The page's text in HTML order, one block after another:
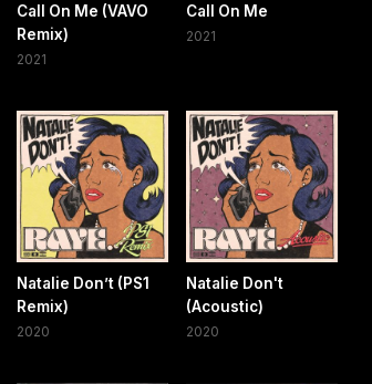
Call On Me (VAVO
Remix)
2021
Call On Me
2021
Natalie Don’t (PS1
Remix)
2020
Natalie Don't
(Acoustic)
2020